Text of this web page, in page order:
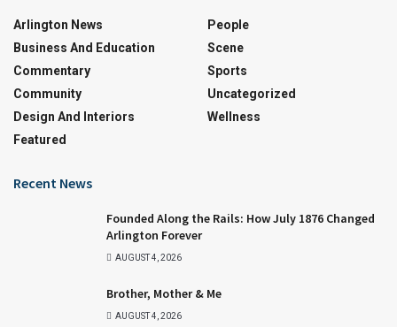
Arlington News
Business And Education
Commentary
Community
Design And Interiors
Featured
People
Scene
Sports
Uncategorized
Wellness
Recent News
Founded Along the Rails: How July 1876 Changed
Arlington Forever
AUGUST 4, 2026
Brother, Mother & Me
AUGUST 4, 2026